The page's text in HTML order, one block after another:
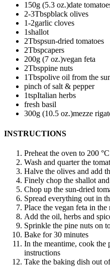
150g (5.3 oz.)date
2-3Tbspblack olives
1-2garlic cloves
1shallot
2Tbspsun-dried tomatoes
2Tbspcapers
200g (7 oz.)vegan feta
2Tbsppine nuts
1Tbspolive oil from the
pinch of salt & pepper
1tspItalian herbs
fresh basil
300g (10.5 oz.)mezze
INSTRUCTIONS
Preheat the oven to 200
Wash and quarter the
Halve the olives and add
Finely chop the shallot
Chop up the sun-dried
Spread everything out in
Place the vegan feta in the
Add the oil, herbs and
Sprinkle the pine nuts on
Bake for 30 minutes
In the meantime, cook the
instructions
Take the baking dish out